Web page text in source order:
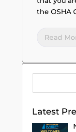
the OSHA
Read
Latest